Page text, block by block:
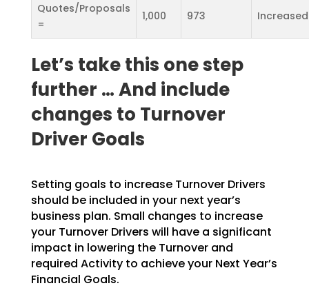
Quotes/Proposals
=
1,000 973
Let’s take this one step
further … And include
changes to Turnover
Driver Goals
Setting goals to increase Turnover Drivers
should be included in your next year’s
business plan. Small changes to increase
your Turnover Drivers will have a significant
impact in lowering the Turnover and
required Activity to achieve your Next Year’s
Financial Goals.